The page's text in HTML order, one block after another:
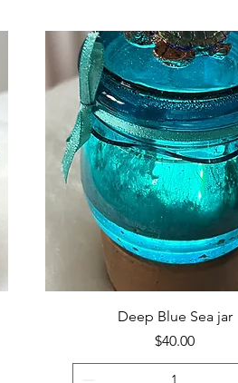
Deep Blue Sea jar
Price
$40.00